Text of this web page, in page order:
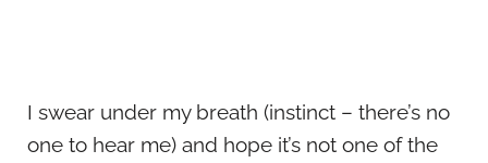
I swear under my breath (instinct – there’s no
one to hear me) and hope it’s not one of the